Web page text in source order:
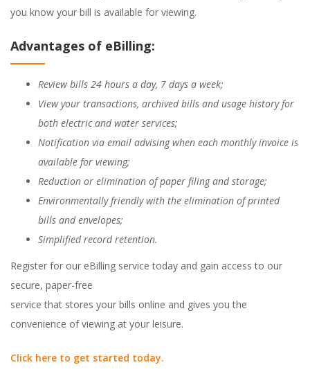
you know your bill is available for viewing.
Advantages of eBilling:
Review bills 24 hours a day, 7 days a week;
View your transactions, archived bills and usage history for
both electric and water services;
Notification via email advising when each monthly invoice is
available for viewing;
Reduction or elimination of paper filing and storage;
Environmentally friendly with the elimination of printed
bills and envelopes;
Simplified record retention.
Register for our eBilling service today and gain access to our
secure, paper-free
service that stores your bills online and gives you the
convenience of viewing at your leisure.
Click here to get started today.